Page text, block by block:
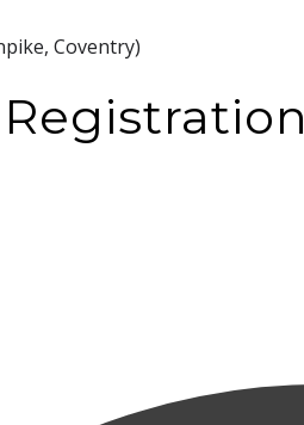
Coventry)